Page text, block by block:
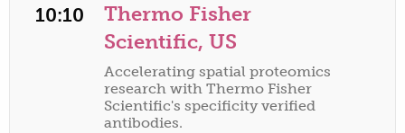
10:10
Thermo Fisher
Scientific, US
Accelerating spatial proteomics
research with Thermo Fisher
Scientific's specificity verified
antibodies.